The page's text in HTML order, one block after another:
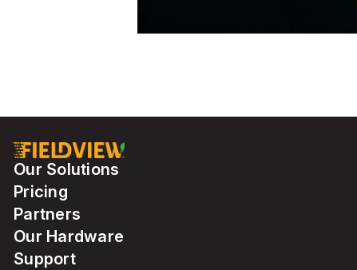
Our Solutions
Pricing
Partners
Our Hardware
Support